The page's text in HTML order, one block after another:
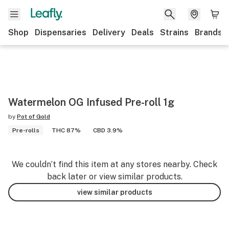
Shop Dispensaries Delivery Deals Strains Brands
Watermelon OG Infused Pre-roll 1g
by Pot of Gold
Pre-rolls
THC 87% CBD 3.9%
We couldn’t find this item at any stores nearby. Check
back later or view similar products.
view similar products